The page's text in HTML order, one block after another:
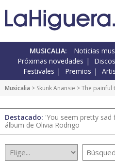
MUSICALIA: Noticias
Próximas novedades
Festivales
Premios
Musicalia > Skunk Anansie >The painful
Destacado: 'You seem pretty
álbum de Olivia Rodrigo